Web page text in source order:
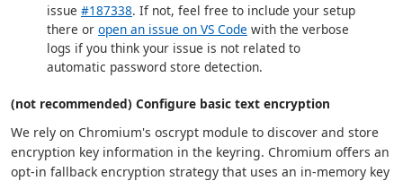
issue #187338. If not, feel free to include your setup
there or open an issue on VS Code with the verbose
logs if you think your issue is not related to
automatic password store detection.
(not recommended) Configure basic text encryption
We rely on Chromium's oscrypt module to discover and store
encryption key information in the keyring. Chromium offers an
opt-in fallback encryption strategy that uses an in-memory key